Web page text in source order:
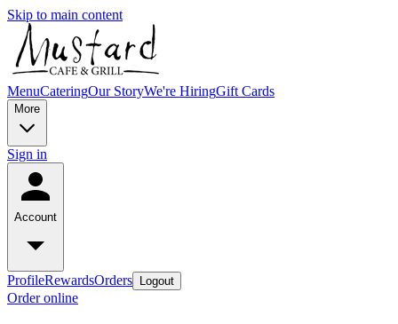
Skip to main content
MenuCateringOur StoryWe're HiringGift Cards
More
Sign in
Account
ProfileRewardsOrders Logout
Order online